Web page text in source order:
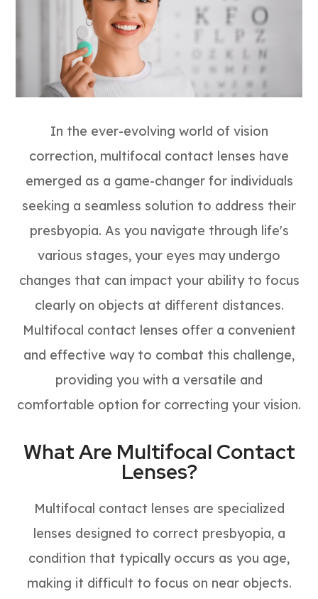
In the ever-evolving world of vision
correction, multifocal contact lenses have
emerged as a game-changer for individuals
seeking a seamless solution to address their
presbyopia. As you navigate through life's
various stages, your eyes may undergo
changes that can impact your ability to focus
clearly on objects at different distances.
Multifocal contact lenses offer a convenient
and effective way to combat this challenge,
providing you with a versatile and
comfortable option for correcting your vision.
What Are Multifocal Contact
Lenses?
Multifocal contact lenses are specialized
lenses designed to correct presbyopia, a
condition that typically occurs as you age,
making it difficult to focus on near objects.